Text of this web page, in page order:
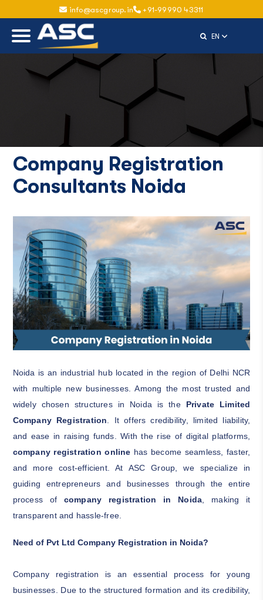
info@ascgroup.in +91-99990 43311
ENSelect
Company Registration
Consultants Noida
Noida is an industrial hub located in the region of Delhi NCR
with multiple new businesses. Among the most trusted and
widely chosen structures in Noida is the Private Limited
Company Registration . It offers credibility, limited liability,
and ease in raising funds. With the rise of digital platforms,
company registration online has become seamless, faster,
and more cost-efficient. At ASC Group, we specialize in
guiding entrepreneurs and businesses through the entire
process of company registration in Noida , making it
transparent and hassle-free.
Need of Pvt Ltd Company Registration in Noida?
Company registration is an essential process for young
businesses. Due to the structured formation and its credibility,